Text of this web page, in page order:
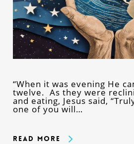
“When it was evening He
twelve. As they were
and eating, Jesus said,
one of you will…
Read More